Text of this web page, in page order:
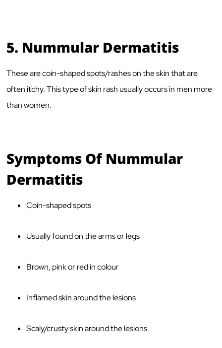
5. Nummular Dermatitis
These are coin-shaped spots/rashes on the skin that are
often itchy. This type of skin rash usually occurs in men more
than women.
Symptoms Of Nummular
Dermatitis
Coin-shaped spots
Usually found on the arms or legs
Brown, pink or red in colour
Inflamed skin around the lesions
Scaly/crusty skin around the lesions